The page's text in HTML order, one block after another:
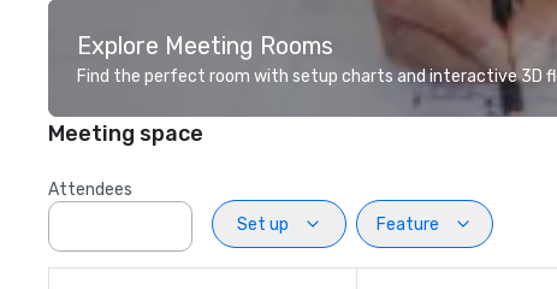
Explore Meeting Rooms
Find the perfect room with setup charts and interactive 3D
Meeting space
Attendees
Set up
Feature